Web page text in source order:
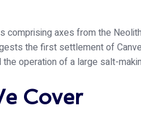
axes from the
the first settlement of
operation of a large salt-
Cover